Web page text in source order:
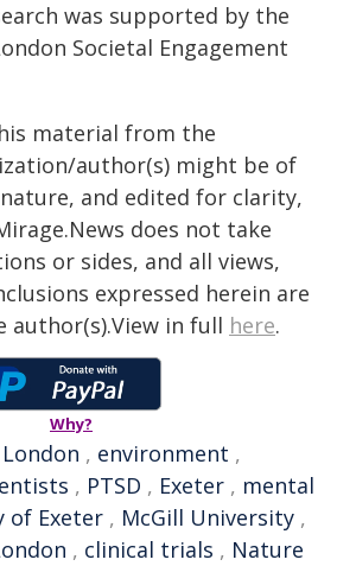
was supported by the
Societal Engagement
material from the
author(s) might be of
and edited for clarity,
does not take
or sides, and all views,
expressed herein are
author(s).View in full here.
Why?
London , environment ,
, PTSD , Exeter , mental
of Exeter , McGill University ,
, clinical trials , Nature